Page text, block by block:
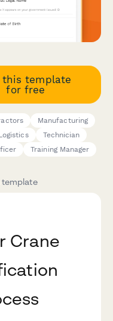
this template
for free
Manufacturing
Technician
Training Manager
template
Crane